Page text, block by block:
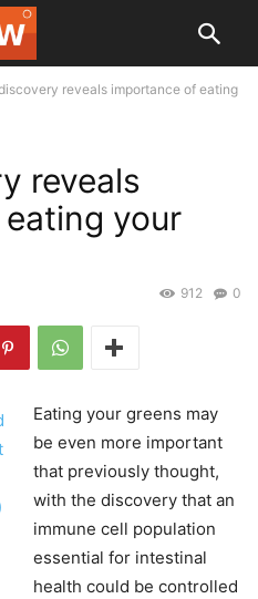
reveals importance of eating
reveals
your
0
912
Eating your greens may
be even more important
that previously thought,
with the discovery that an
immune cell population
essential for intestinal
health could be controlled